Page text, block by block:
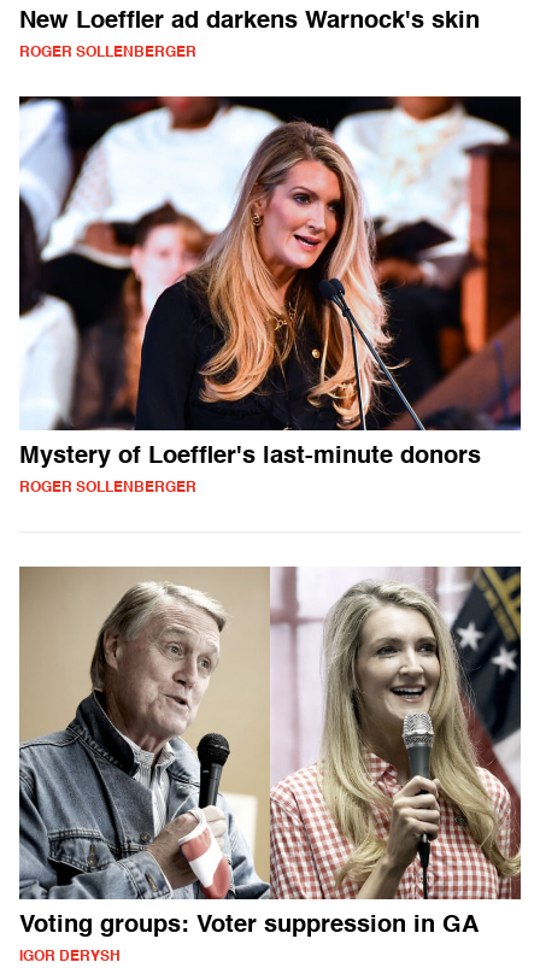
New Loeffler ad darkens Warnock's skin
ROGER SOLLENBERGER
Mystery of Loeffler's last-minute donors
ROGER SOLLENBERGER
Voting groups: Voter suppression in GA
IGOR DERYSH